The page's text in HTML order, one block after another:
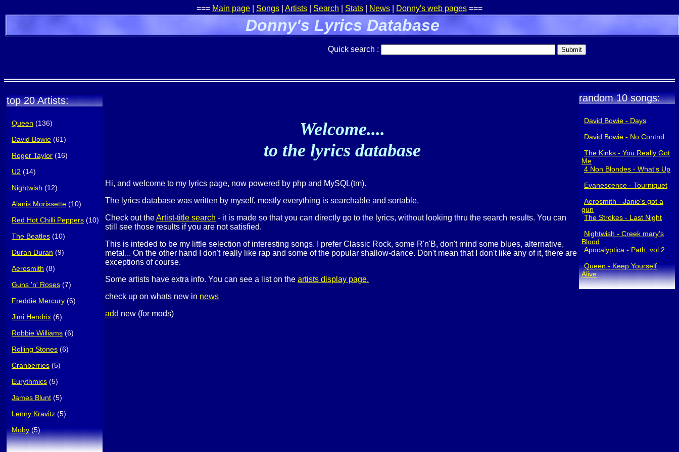
=== Main page Songs Artists Search Stats News Donny's web pages ===
Donny's Lyrics Database
Quick search :
top 20 Artists:
Queen (136)
David Bowie (61)
Roger Taylor (16)
U2 (14)
Nightwish (12)
Alanis Morissette (10)
Red Hot Chilli Peppers (10)
The Beatles (10)
Duran Duran (9)
Aerosmith (8)
Guns 'n' Roses (7)
Freddie Mercury (6)
Jimi Hendrix (6)
Robbie Williams (6)
Rolling Stones (6)
Cranberries (5)
Eurythmics (5)
James Blunt (5)
Lenny Kravitz (5)
Moby(5)
random 10 songs:
David Bowie - Days
David Bowie - No Control
The Kinks - You Really Got
Me
4 Non Blondes - What's Up
Evanescence - Tourniquet
Aerosmith - Janie's got a
gun
The Strokes - Last Night
Nightwish - Creek mary's
Blood
Apocalyptica - Path, vol.2
Queen - Keep Yourself
Alive
Welcome....
to the lyrics database
Hi, and welcome to my lyrics page, now powered by php and MySQL(tm).
The lyrics database was written by myself, mostly everything is searchable and sortable.
Check out theArtist-title search - it is made so that you can directly go to the lyrics, without looking thru the search results. You can
still see those results if you are not satisfied.
This is inteded to be my little selection of interesting songs. I prefer Classic Rock, some R'n'B, don't mind some blues, alternative,
metal... On the other hand I don't really like rap and some of the popular shallow-dance. Don't mean that I don't like any of it, there are
exceptions of course.
Some artists have extra info. You can see a list on the artists display page.
check up on whats new in news
add new (for mods)